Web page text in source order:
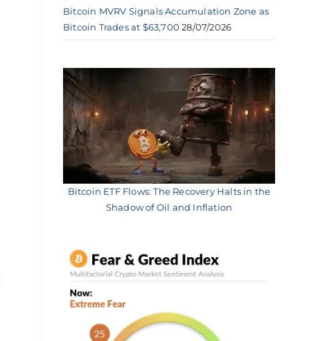
Bitcoin MVRV Signals Accumulation Zone as
Bitcoin Trades at $63,700 28/07/2026
Bitcoin ETF Flows: The Recovery Halts in the
Shadow of Oil and Inflation